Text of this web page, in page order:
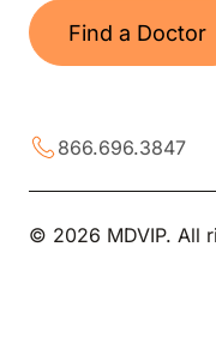
Find a Doctor
866.696.3847
© 2026 MDVIP. All